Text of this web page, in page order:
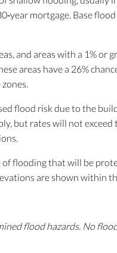
mortgage. Base
and areas with a 1%
areas have a 26%
flood risk due to the
but rates will not
of flooding that will be
are shown within
flood hazards. No